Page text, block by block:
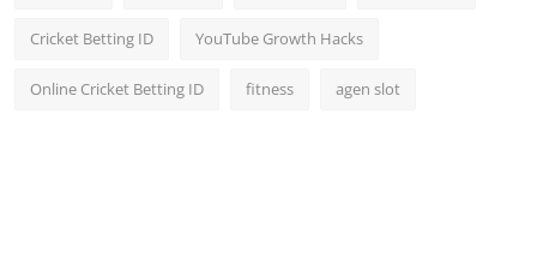
Cricket Betting ID YouTube Growth Hacks
Online Cricket Betting ID fitness agen slot